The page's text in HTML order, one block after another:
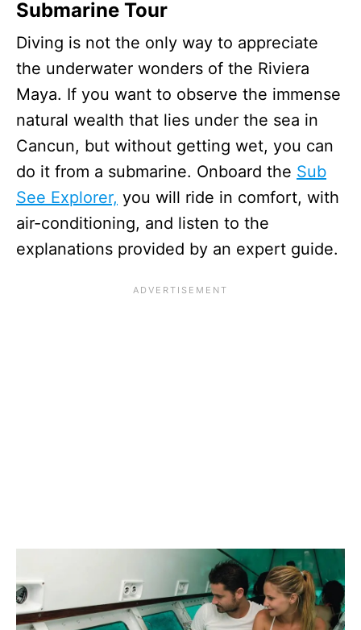
Submarine Tour
Diving is not the only way to appreciate
the underwater wonders of the Riviera
Maya. If you want to observe the immense
natural wealth that lies under the sea in
Cancun, but without getting wet, you can
do it from a submarine. Onboard the Sub
See Explorer, you will ride in comfort, with
air-conditioning, and listen to the
explanations provided by an expert guide.